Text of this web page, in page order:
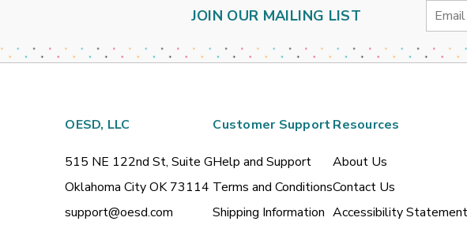
JOIN OUR MAILING LIST
Email
OESD, LLC
515 NE 122nd St, Suite G
Oklahoma City OK 73114
support@oesd.com
Customer Support
Help and Support
Terms and Conditions
Shipping Information
Resources
About Us
Contact Us
Accessibility Statement